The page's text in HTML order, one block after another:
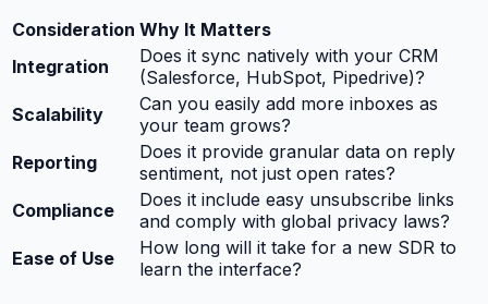
Consideration Why It Matters
Integration
Does it sync natively with your CRM
(Salesforce, HubSpot, Pipedrive)?
Scalability
Can you easily add more inboxes as
your team grows?
Reporting
Does it provide granular data on reply
sentiment, not just open rates?
Compliance
Does it include easy unsubscribe links
and comply with global privacy laws?
Ease of Use
How long will it take for a new SDR to
learn the interface?